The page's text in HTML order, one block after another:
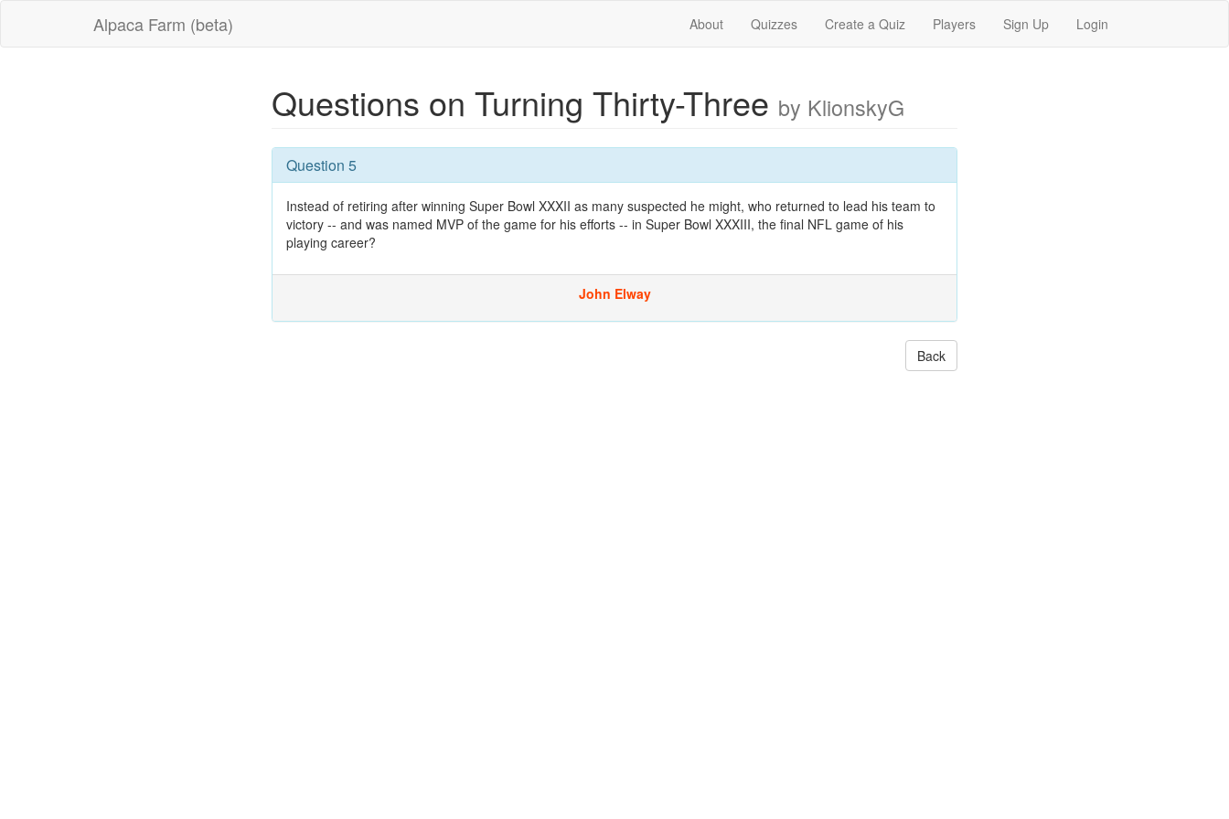
Alpaca Farm (beta) About Quizzes Create a Quiz Players Sign Up Login
Questions on Turning Thirty-Three by KlionskyG
Question 5
Instead of retiring after winning Super Bowl XXXII as many suspected he might, who returned to lead his team to
victory -- and was named MVP of the game for his efforts -- in Super Bowl XXXIII, the final NFL game of his
playing career?
John Elway
Back